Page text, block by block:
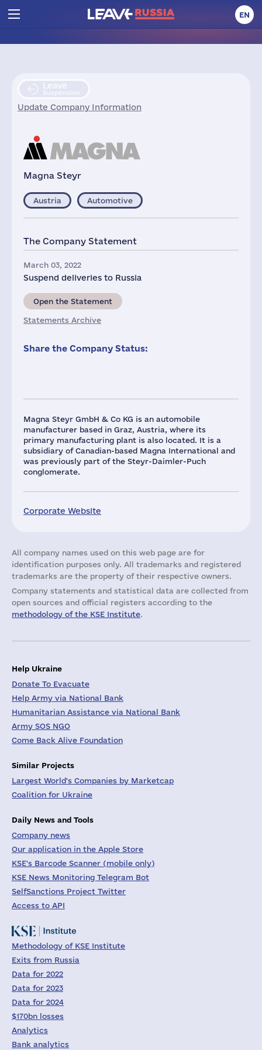
EN
Leave
Suspension
Update Company Information
Magna Steyr
Magna Steyr GmbH & Co KG is an automobile
manufacturer based in Graz, Austria, where its
primary manufacturing plant is also located. It is a
subsidiary of Canadian-based Magna International and
was previously part of the Steyr-Daimler-Puch
conglomerate.
Corporate Website
Austria Automotive
The Company Statement
March 03, 2022
Suspend deliveries to Russia
Open the Statement
Statements Archive
Share the Company Status:
All company names used on this web page are for
identification purposes only. All trademarks and registered
trademarks are the property of their respective owners.
Company statements and statistical data are collected from
open sources and official registers according to the
methodology of the KSE Institute.
Help Ukraine
Donate To Evacuate
Help Army via National Bank
Humanitarian Assistance via National Bank
Army SOS NGO
Come Back Alive Foundation
Similar Projects
Largest World's Companies by Marketcap
Coalition for Ukraine
Daily News and Tools
Company news
Our application in the Apple Store
KSE's Barcode Scanner (mobile only)
KSE News Monitoring Telegram Bot
SelfSanctions Project Twitter
Access to API
Methodology of KSE Institute
Exits from Russia
Data for 2022
Data for 2023
Data for 2024
$170bn losses
Analytics
Bank analytics